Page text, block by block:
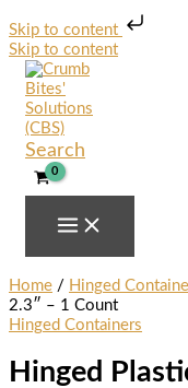
Skip to content
Skip to content
Search
Home / Hinged
2.3″ – 1 Count
Hinged Containers
Hinged